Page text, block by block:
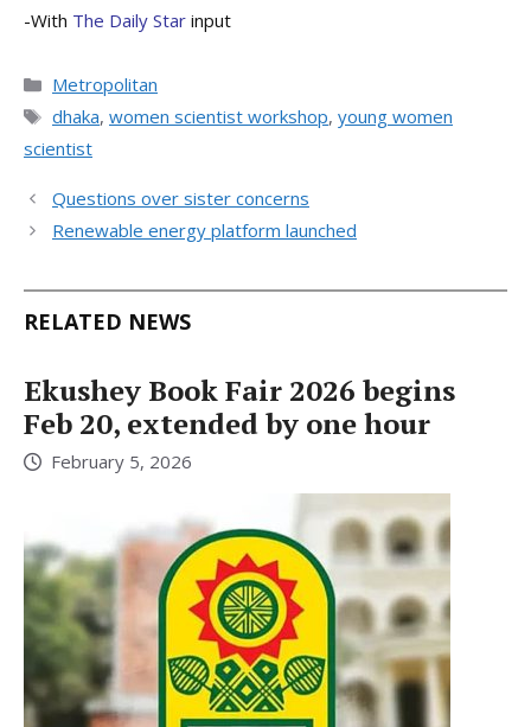
-With The Daily Star input
Categories
Metropolitan
Tags
dhaka, women scientist workshop, young women
scientist
Questions over sister concerns
Renewable energy platform launched
RELATED NEWS
Ekushey Book Fair 2026 begins
Feb 20, extended by one hour
February 5, 2026